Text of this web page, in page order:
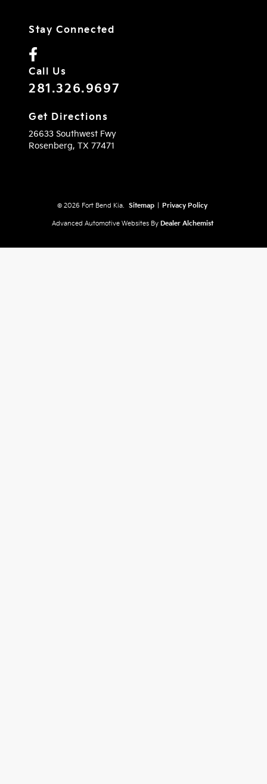
Stay Connected
Call Us
281.326.9697
Get Directions
26633 Southwest Fwy
Rosenberg, TX 77471
© 2026 Fort Bend Kia. Sitemap Privacy Policy
Advanced Automotive Websites By Dealer Alchemist